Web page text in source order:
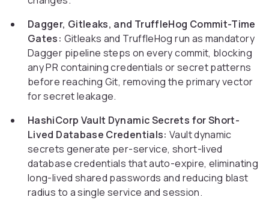
Dagger, Gitleaks, and TruffleHog Commit-Time
Gates: Gitleaks and TruffleHog run as mandatory
Dagger pipeline steps on every commit, blocking
any PR containing credentials or secret patterns
before reaching Git, removing the primary vector
for secret leakage.
HashiCorp Vault Dynamic Secrets for Short-
Lived Database Credentials: Vault dynamic
secrets generate per-service, short-lived
database credentials that auto-expire, eliminating
long-lived shared passwords and reducing blast
radius to a single service and session.